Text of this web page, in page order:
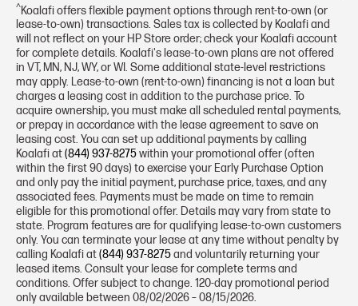
^Koalafi offers flexible payment options through rent-to-own (or
lease-to-own) transactions. Sales tax is collected by Koalafi and
will not reflect on your HP Store order; check your Koalafi account
for complete details. Koalafi's lease-to-own plans are not offered
in VT, MN, NJ, WY, or WI. Some additional state-level restrictions
may apply. Lease-to-own (rent-to-own) financing is not a loan but
charges a leasing cost in addition to the purchase price. To
acquire ownership, you must make all scheduled rental payments,
or prepay in accordance with the lease agreement to save on
leasing cost. You can set up additional payments by calling
Koalafi at(844) 937-8275within your promotional offer (often
within the first 90 days) to exercise your Early Purchase Option
and only pay the initial payment, purchase price, taxes, and any
associated fees. Payments must be made on time to remain
eligible for this promotional offer. Details may vary from state to
state. Program features are for qualifying lease-to-own customers
only. You can terminate your lease at any time without penalty by
calling Koalafi at(844) 937-8275and voluntarily returning your
leased items. Consult your lease for complete terms and
conditions. Offer subject to change. 120-day promotional period
only available between 08/02/2026 – 08/15/2026.